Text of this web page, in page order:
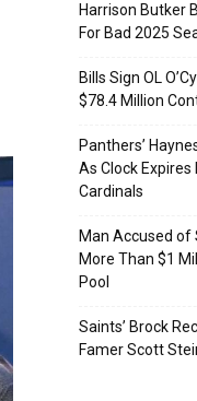
Harrison Butker
For Bad 2025
Bills Sign OL
$78.4 Million
Panthers’
As Clock Expires
Cardinals
Man Accused of
More Than $1
Pool
Saints’ Brock
Famer Scott